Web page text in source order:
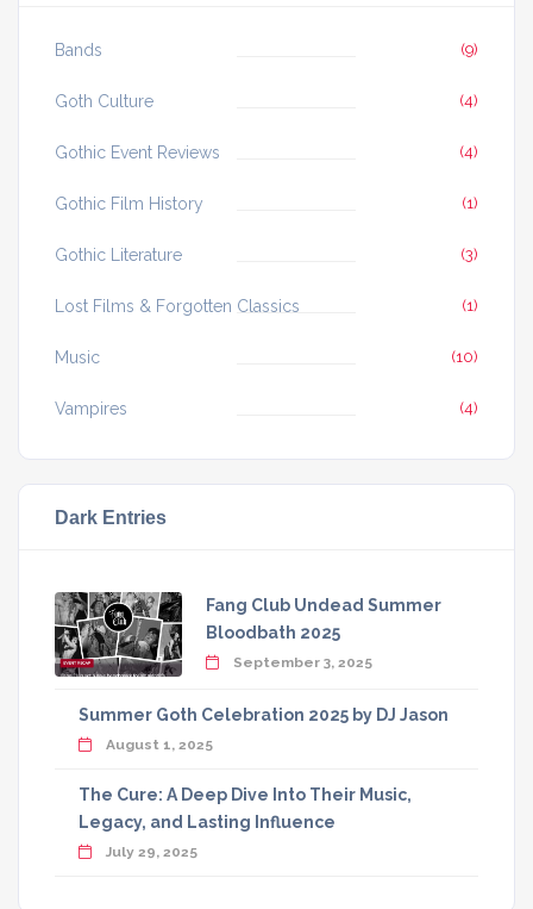
Bands (9)
Goth Culture (4)
Gothic Event Reviews (4)
Gothic Film History (1)
Gothic Literature (3)
Lost Films & Forgotten Classics (1)
Music (10)
Vampires (4)
Dark Entries
Fang Club Undead Summer
Bloodbath 2025
September 3, 2025
Summer Goth Celebration 2025 by DJ Jason
August 1, 2025
The Cure: A Deep Dive Into Their Music,
Legacy, and Lasting Influence
July 29, 2025